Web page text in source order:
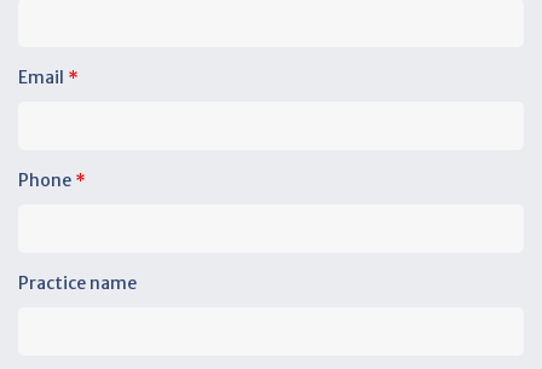
Email *
Phone *
Practice name